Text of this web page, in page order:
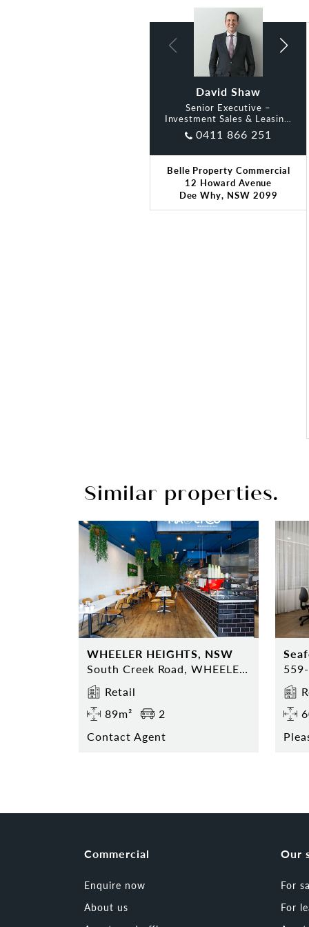
David Shaw
Senior Executive –
Investment Sales & Leasing,
Belle
0411 866 251
Oliver Dart
Belle Property Commercial
12 Howard Avenue
Dee Why, NSW 2099
Similar properties.
WHEELER HEIGHTS, NSW
South Creek Road, WHEELER HEIGHTS, NSW 2097
Retail
89m²
2
Contact Agent
Commercial
Enquire now
About us
Our
For
For